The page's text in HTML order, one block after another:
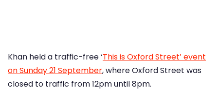
Khan held a traffic-free ‘This is Oxford Street’ event
on Sunday 21 September, where Oxford Street was
closed to traffic from 12pm until 8pm.